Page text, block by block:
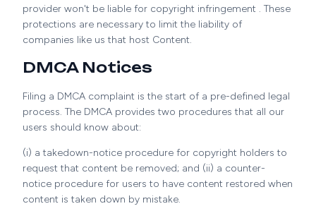
provider won't be liable for copyright infringement . These
protections are necessary to limit the liability of
companies like us that host Content.
DMCA Notices
Filing a DMCA complaint is the start of a pre-defined legal
process. The DMCA provides two procedures that all our
users should know about:
(i) a takedown-notice procedure for copyright holders to
request that content be removed; and (ii) a counter-
notice procedure for users to have content restored when
content is taken down by mistake.